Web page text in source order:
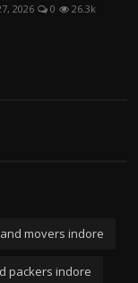
2026 0 26.3k
movers indore
packers indore